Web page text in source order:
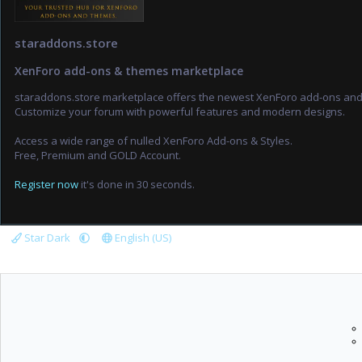
staraddons.store
XenForo add-ons & themes marketplace
staraddons.store marketplace offers the newest XenForo add-ons
Customize your forum with powerful features and modern designs.
Access a wide range of nulled XenForo Add-ons & Styles.
Free, Premium and GOLD Account.
Register now it's done in 30 seconds.
Star Dark English (US)